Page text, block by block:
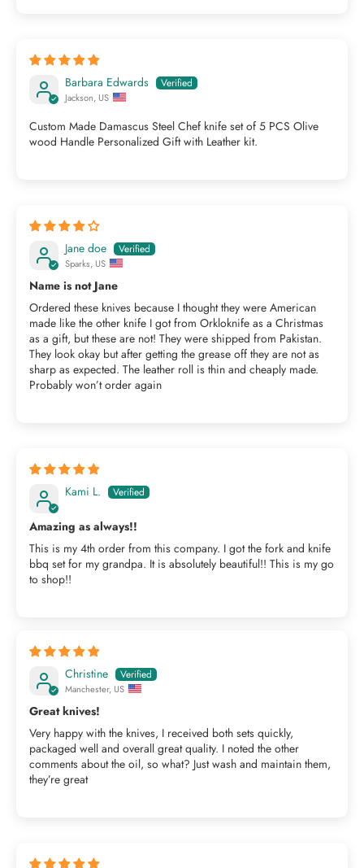
Barbara Edwards
Jackson, US
Custom Made Damascus Steel Chef knife set of 5 PCS Olive
wood Handle Personalized Gift with Leather kit.
Jane doe
Sparks, US
Name is not Jane
Ordered these knives because I thought they were American
made like the other knife I got from Orkloknife as a Christmas
as a gift, but these are not! They were shipped from Pakistan.
They look okay but after getting the grease off they are not as
sharp as expected. The leather roll is thin and cheaply made.
Probably won’t order again
Kami L.
Amazing as always!!
This is my 4th order from this company. I got the fork and knife
bbq set for my grandpa. It is absolutely beautiful!! This is my go
to shop!!
Christine
Manchester, US
Great knives!
Very happy with the knives, I received both sets quickly,
packaged well and overall great quality. I noted the other
comments about the oil, so what? Just wash and maintain them,
they’re great